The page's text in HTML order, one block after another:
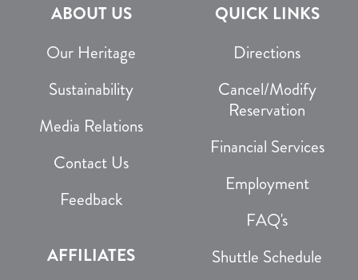
ABOUT US
Our Heritage
Sustainability
Media Relations
Contact Us
Feedback
AFFILIATES
QUICK LINKS
Directions
Cancel/Modify
Reservation
Financial Services
Employment
FAQ's
Shuttle Schedule